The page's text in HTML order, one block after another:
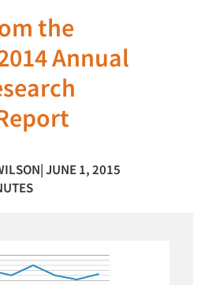
the
Annual
| JUNE 1, 2015